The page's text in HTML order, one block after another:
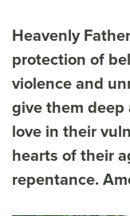
Heavenly
protection of
violence and
give them deep
love in their
hearts of their
repentance.